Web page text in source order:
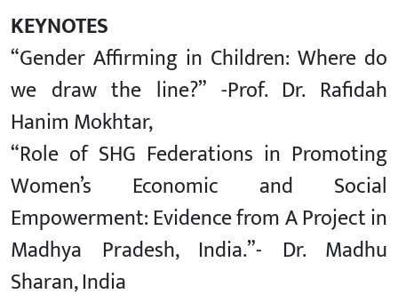
KEYNOTES
“Gender Affirming in Children: Where do
we draw the line?” -Prof. Dr. Rafidah
Hanim Mokhtar,
“Role of SHG Federations in Promoting
Women’s Economic and Social
Empowerment: Evidence from A Project in
Madhya Pradesh, India.”- Dr. Madhu
Sharan, India